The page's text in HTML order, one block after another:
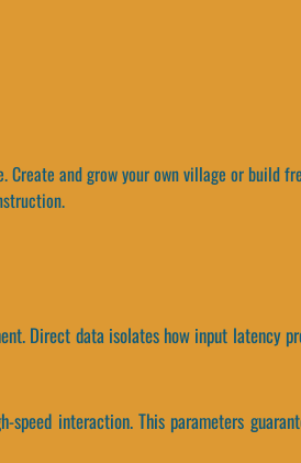
and grow your own village or build
Direct data isolates how input latency
interaction. This parameters